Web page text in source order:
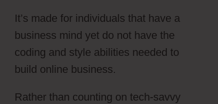
It’s made for individuals that have a
business mind yet do not have the
coding and style abilities needed to
build online business.
Rather than counting on tech-savvy